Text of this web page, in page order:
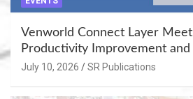
Venworld Connect Layer
Productivity Improvement and
Enhancement at Badami,
July 10, 2026 SR Publications